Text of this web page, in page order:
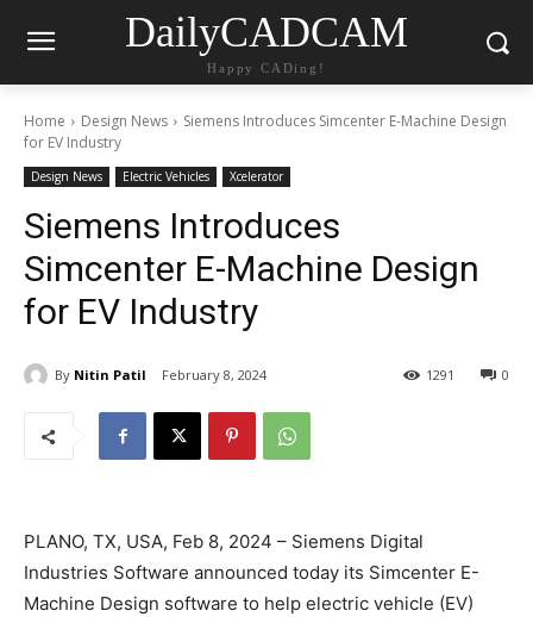
DailyCADCAM
Happy CADing!
Home Design News
Siemens Introduces Simcenter E-Machine Design
for EV Industry
Design News Electric Vehicles Xcelerator
Siemens Introduces
Simcenter E-Machine Design
for EV Industry
By Nitin Patil February 8, 2024 0
1291
PLANO, TX, USA, Feb 8, 2024 – Siemens Digital
Industries Software announced today its Simcenter E-
Machine Design software to help electric vehicle (EV)